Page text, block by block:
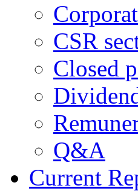
CSR
Closed
Q&A
Current